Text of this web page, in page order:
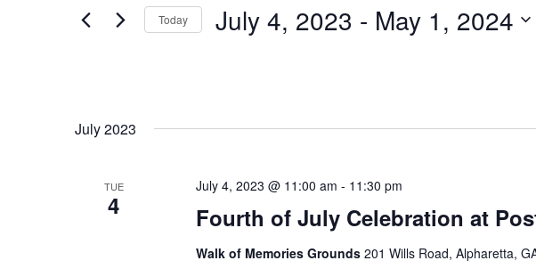
Keyword.
Today July 4, 2023 - May 1, 2024
July 2023
TUE
4 Fourth of July Celebration at
July 4, 2023 @ 11:00 am - 11:30 pm
Walk of Memories Grounds 201 Wills Road, Alpharetta,